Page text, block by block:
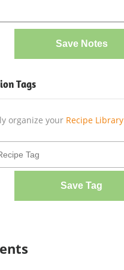
Save Notes
Tags
organize your Recipe Library
Save Tag